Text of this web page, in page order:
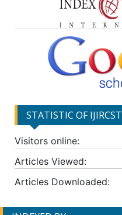
STATISTIC OF IJIRCST
Visitors online:
Articles Viewed:
Articles Downloaded: